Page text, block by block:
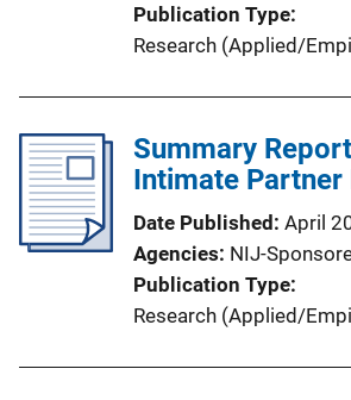
Publication Type
Research (Applied/
Summary
Intimate
Date Published April
Agencies NIJ-
Publication Type
Research (Applied/